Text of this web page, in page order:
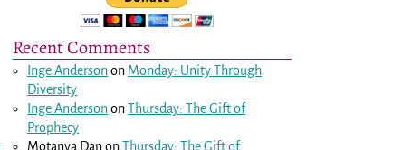
Recent Comments
Inge Andersonon Monday: Unity Through
Diversity
Inge AndersononThursday: The Gift of
Prophecy
Motanya DanonThursday: The Gift of